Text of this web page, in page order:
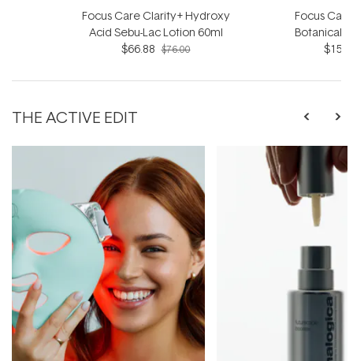
Focus Care Clarity+ Hydroxy
Acid Sebu-Lac Lotion 60ml
$66.88 $76.00
Focus
Botanical
THE ACTIVE EDIT